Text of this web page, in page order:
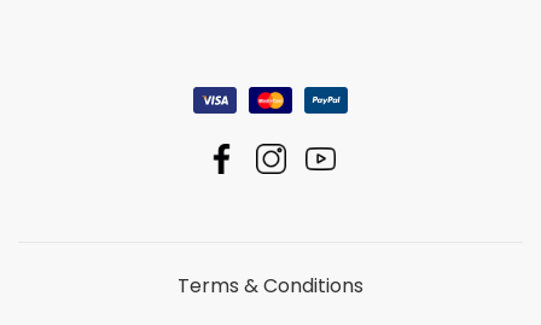
Terms & Conditions